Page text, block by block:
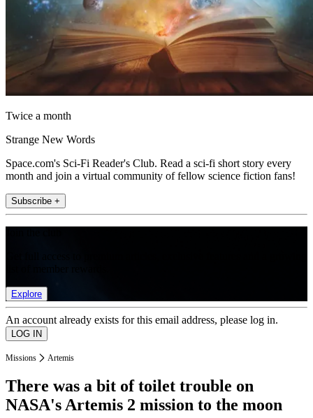
Twice a month
Strange New Words
Space.com's Sci-Fi Reader's Club. Read a sci-fi short story every
month and join a virtual community of fellow science fiction fans!
Subscribe +
Explore
An account already exists for this email address, please log in.
Missions Artemis
There was a bit of toilet trouble on
NASA's Artemis 2 mission to the moon